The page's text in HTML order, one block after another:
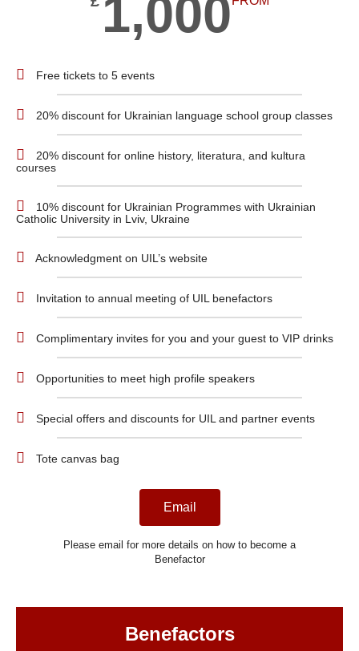
1,000
Free tickets to 5 events
20% discount for Ukrainian language school group classes
20% discount for online history, literatura, and kultura
courses
10% discount for Ukrainian Programmes with Ukrainian
Catholic University in Lviv, Ukraine
Acknowledgment on UIL’s website
Invitation to annual meeting of UIL benefactors
Complimentary invites for you and your guest to VIP drinks
Opportunities to meet high profile speakers
Special offers and discounts for UIL and partner events
Tote canvas bag
Email
Please email for more details on how to become a
Benefactor
Benefactors